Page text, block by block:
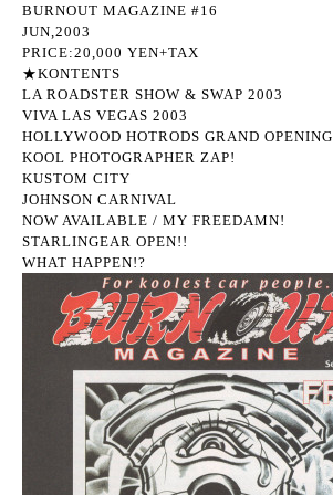
BURNOUT MAGAZINE #16
JUN,2003
PRICE:20,000 YEN+TAX
★KONTENTS
LA ROADSTER SHOW & SWAP 2003
VIVA LAS VEGAS 2003
HOLLYWOOD HOTRODS GRAND OPENING
KOOL PHOTOGRAPHER ZAP!
KUSTOM CITY
JOHNSON CARNIVAL
NOW AVAILABLE / MY FREEDAMN!
STARLINGEAR OPEN!!
WHAT HAPPEN!?